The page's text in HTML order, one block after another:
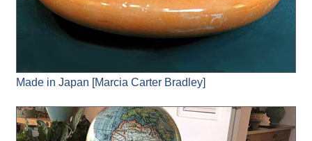
Made in Japan [Marcia Carter Bradley]